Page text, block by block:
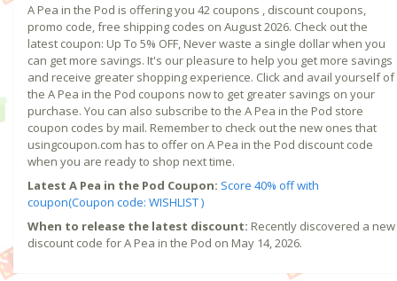
A Pea in the Pod is offering you 42 coupons , discount coupons,
promo code, free shipping codes on August 2026. Check out the
latest coupon: Up To 5% OFF, Never waste a single dollar when you
can get more savings. It's our pleasure to help you get more savings
and receive greater shopping experience. Click and avail yourself of
the A Pea in the Pod coupons now to get greater savings on your
purchase. You can also subscribe to the A Pea in the Pod store
coupon codes by mail. Remember to check out the new ones that
usingcoupon.com has to offer on A Pea in the Pod discount code
when you are ready to shop next time.
Latest A Pea in the Pod Coupon: Score 40% off with
coupon(Coupon code: WISHLIST )
When to release the latest discount: Recently discovered a new
discount code for A Pea in the Pod on May 14, 2026.